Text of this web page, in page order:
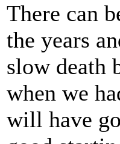
There can
the years
slow death
when we
will have